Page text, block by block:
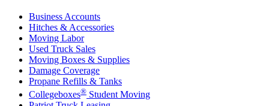
Business Accounts
Hitches & Accessories
Moving Labor
Used Truck Sales
Moving Boxes & Supplies
Damage Coverage
Propane Refills & Tanks
Collegeboxes® Student Moving